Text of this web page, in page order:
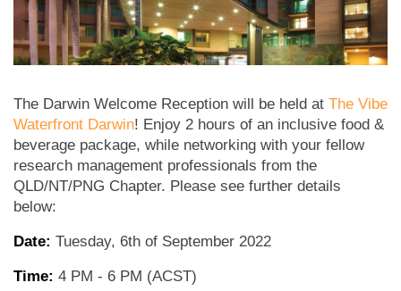
The Darwin Welcome Reception will be held at The Vibe
Waterfront Darwin! Enjoy 2 hours of an inclusive food &
beverage package, while networking with your fellow
research management professionals from the
QLD/NT/PNG Chapter. Please see further details
below:
Date: Tuesday, 6th of September 2022
Time: 4 PM - 6 PM (ACST)